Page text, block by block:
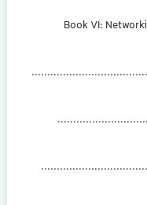
Book VI: